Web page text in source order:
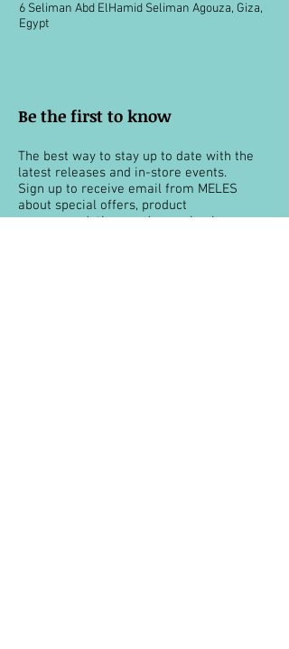
6 Seliman Abd ElHamid Seliman Agouza, Giza,
Egypt
Be the first to know
The best way to stay up to date with the
latest releases and in-store events.
Sign up to receive email from MELES
about special offers, product
recommendations and more books.